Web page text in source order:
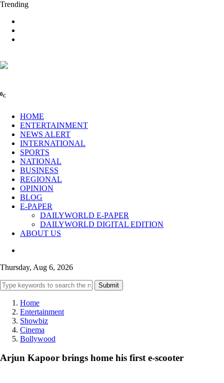
Trending
0C
HOME
ENTERTAINMENT
NEWS ALERT
INTERNATIONAL
SPORTS
NATIONAL
BUSINESS
REGIONAL
OPINION
BLOG
E-PAPER
DAILYWORLD E-PAPER
DAILYWORLD DIGITAL EDITION
ABOUT US
Thursday, Aug 6, 2026
Submit
Home
Entertainment
Showbiz
Cinema
Bollywood
Arjun Kapoor brings home his first e-scooter